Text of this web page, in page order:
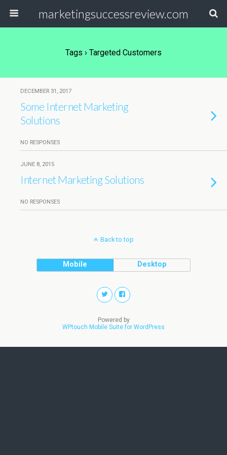
marketingsuccessreview.com
Tags › Targeted Customers
DECEMBER 31, 2017
Some Internet Marketing
Solutions
NO RESPONSES
JUNE 8, 2015
Internet Marketing Solutions
NO RESPONSES
Back to top
Mobile Desktop
Powered by
WPtouch Mobile Suite for WordPress